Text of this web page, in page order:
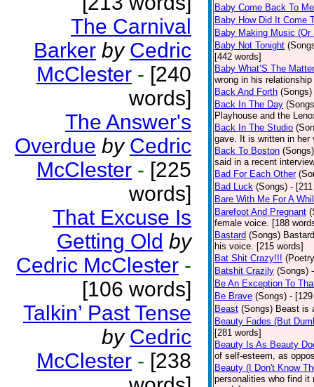
The Carnival
Barker by Cedric
McClester - [240
words]
The Answer's
Overdue by Cedric
McClester - [225
words]
That Excuse Is
Getting Old by
Cedric McClester -
[106 words]
Talkin’ Past Tense
by Cedric
McClester - [238
Baby Come Back To Me
Baby How Did It Come
Baby Making Music
Baby Not Tonight
[442 words]
Baby What’S The
wrong in his
Back And Forth (Songs)
Back In The Day
Playhouse and the
Back In The Studio
gave. It is written in her
Back To Boston (Songs)
said in a recent
Bad For Each Other
Bad Luck (Songs) -
Bare With Me For A
Barefoot And Pregnant
female voice. [188
Bastard (Songs)
his voice. [215 words]
Bat Shit Crazy!!!
Batshit Crazily (Songs)
Be An Exception To
Be Brave (Songs) -
Beast (Songs) Beast is
Beauty Fades (But
[281 words]
Beauty Is As Beauty
of self-esteem, as
Beauty (I Don't Know
personalities who find it